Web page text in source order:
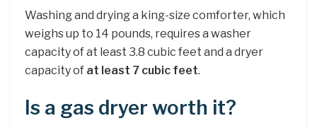
Washing and drying a king-size comforter, which
weighs up to 14 pounds, requires a washer
capacity of at least 3.8 cubic feet and a dryer
capacity of at least 7 cubic feet.
Is a gas dryer worth it?